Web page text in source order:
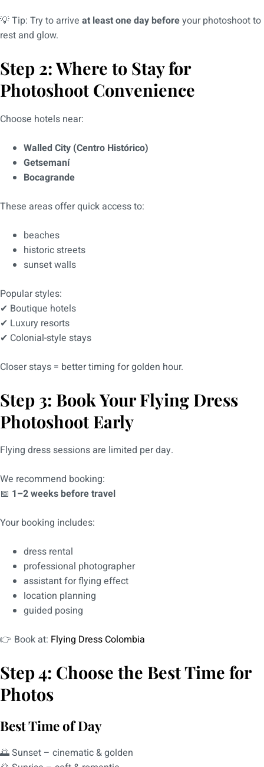
💡 Tip: Try to arrive at least one day beforeyour photoshoot to
rest and glow.
Step 2: Where to Stay for
Photoshoot Convenience
Choose hotels near:
Walled City (Centro Histórico)
Getsemaní
Bocagrande
These areas offer quick access to:
beaches
historic streets
sunset walls
Popular styles:
✔ Boutique hotels
✔ Luxury resorts
✔ Colonial-style stays
Closer stays = better timing for golden hour.
Step 3: Book Your Flying Dress
Photoshoot Early
Flying dress sessions are limited per day.
We recommend booking:
📅 1–2 weeks before travel
Your booking includes:
dress rental
professional photographer
assistant for flying effect
location planning
guided posing
👉 Book at: Flying Dress Colombia
Step 4: Choose the Best Time for
Photos
Best Time of Day
🌅 Sunset – cinematic & golden